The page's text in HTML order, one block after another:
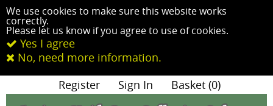
We use cookies to make sure this website works
correctly.
Please let us know if you agree to use of cookies.
Yes I agree
No, need more information.
Register Sign In Basket (0)